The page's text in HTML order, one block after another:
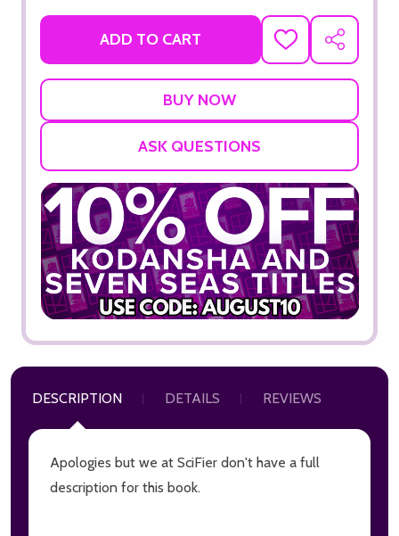
ADD TO CART
ADD
TO
SHARE
ASK QUESTIONS
DESCRIPTION DETAILS REVIEWS
Apologies but we at SciFier don't have a full
description for this book.